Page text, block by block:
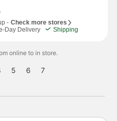
- Check more stores
Day Delivery
Shipping
online to in store.
5 6 7